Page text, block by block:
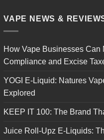
VAPE NEWS &
How Vape Businesses Can
Compliance and Excise
YOGI E-Liquid: Natures
Explored
KEEP IT 100: The Brand
Juice Roll-Upz E-Liquids: